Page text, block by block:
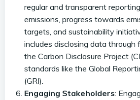
regular and transparent
emissions, progress towards
targets, and sustainability
includes disclosing data through
the Carbon Disclosure Project
standards like the Global
(GRI).
Engaging Stakeholders: